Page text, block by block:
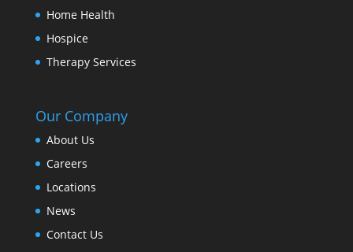
Home Health
Hospice
Therapy Services
Our Company
About Us
Careers
Locations
News
Contact Us